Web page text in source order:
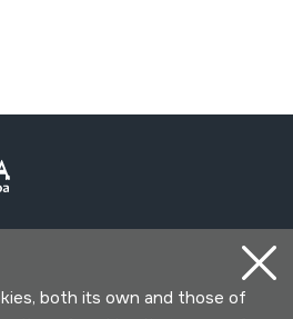
both its own and those of